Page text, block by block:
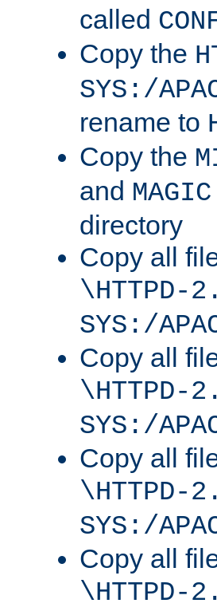
called
Copy the
SYS:/
rename to
Copy the
and MAGIC
directory
Copy all
\HTTPD-
SYS:/
Copy all
\HTTPD-
SYS:/
Copy all
\HTTPD-
SYS:/
Copy all
\HTTPD-